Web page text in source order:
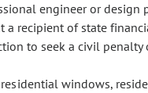
engineer or design
recipient of state
to seek a civil
windows,